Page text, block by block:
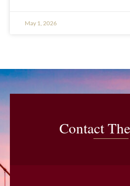
May 1, 2026
Contact